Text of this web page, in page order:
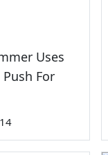
Uses
Push For